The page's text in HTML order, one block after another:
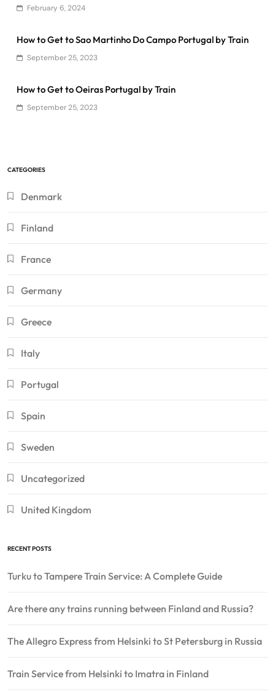
February 6, 2024
How to Get to Sao Martinho Do Campo Portugal by Train
September 25, 2023
How to Get to Oeiras Portugal by Train
September 25, 2023
CATEGORIES
Denmark
Finland
France
Germany
Greece
Italy
Portugal
Spain
Sweden
Uncategorized
United Kingdom
RECENT POSTS
Turku to Tampere Train Service: A Complete Guide
Are there any trains running between Finland and Russia?
The Allegro Express from Helsinki to St Petersburg in Russia
Train Service from Helsinki to Imatra in Finland